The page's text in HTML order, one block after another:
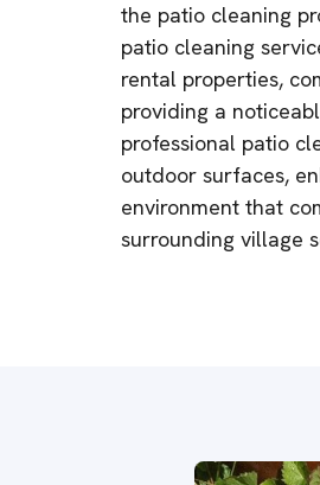
the patio cleaning
patio cleaning
rental properties,
providing a
professional patio
outdoor surfaces,
environment that
surrounding village